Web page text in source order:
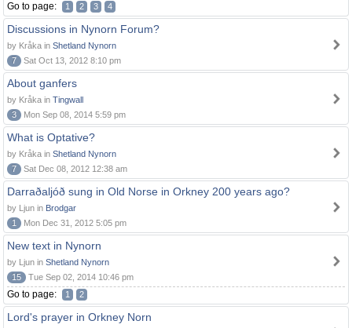
Go to page: 1 2 3 4
Discussions in Nynorn Forum?
by Kråka in Shetland Nynorn
7
Sat Oct 13, 2012 8:10 pm
About ganfers
by Kråka in Tingwall
3
Mon Sep 08, 2014 5:59 pm
What is Optative?
by Kråka in Shetland Nynorn
7
Sat Dec 08, 2012 12:38 am
Darraðaljóð sung in Old Norse in Orkney 200 years ago?
by Ljun in Brodgar
1
Mon Dec 31, 2012 5:05 pm
New text in Nynorn
by Ljun in Shetland Nynorn
15
Tue Sep 02, 2014 10:46 pm
Go to page: 1 2
Lord's prayer in Orkney Norn